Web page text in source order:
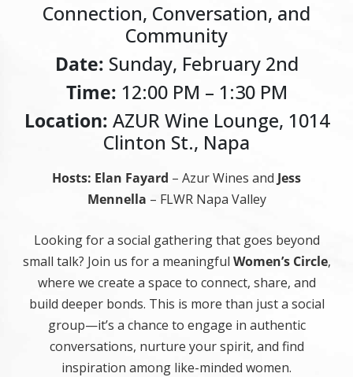
Connection, Conversation, and
Community
Date: Sunday, February 2nd
Time: 12:00 PM – 1:30 PM
Location: AZUR Wine Lounge, 1014
Clinton St., Napa
Hosts: Elan Fayard – Azur Wines and Jess
Mennella – FLWR Napa Valley
Looking for a social gathering that goes beyond
small talk? Join us for a meaningful Women’s Circle,
where we create a space to connect, share, and
build deeper bonds. This is more than just a social
group—it’s a chance to engage in authentic
conversations, nurture your spirit, and find
inspiration among like-minded women.